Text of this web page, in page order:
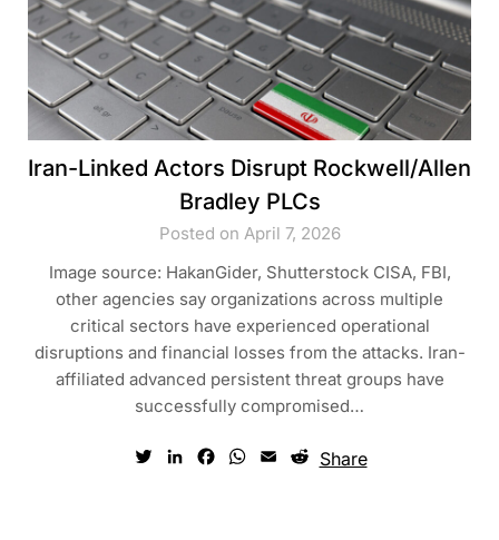
Iran-Linked Actors Disrupt Rockwell/Allen
Bradley PLCs
Posted on April 7, 2026
Image source: HakanGider, Shutterstock CISA, FBI,
other agencies say organizations across multiple
critical sectors have experienced operational
disruptions and financial losses from the attacks. Iran-
affiliated advanced persistent threat groups have
successfully compromised…
TwitterLinkedInFacebook
WhatsApp
EmailReddit
Share